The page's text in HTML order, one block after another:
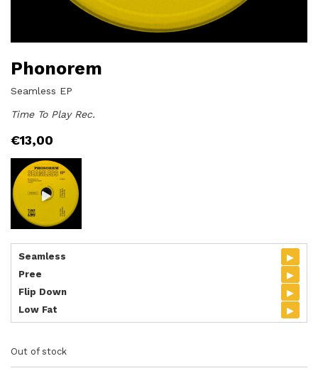
Phonorem
Seamless EP
Time To Play Rec.
€13,00
Seamless ▸
Pree ▸
Flip Down ▸
Low Fat ▸
Out of stock